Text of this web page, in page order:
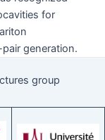
for
generation.
group